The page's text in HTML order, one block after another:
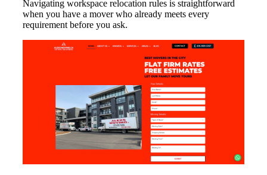
Navigating workspace relocation rules is straightforward
when you have a mover who already meets every
requirement before you ask.